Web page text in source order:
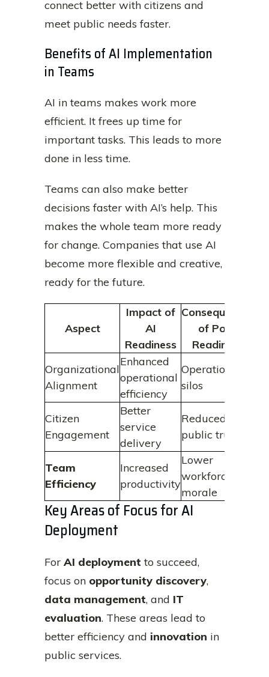
connect better with citizens and
meet public needs faster.
Benefits of AI Implementation
in Teams
AI in teams makes work more
efficient. It frees up time for
important tasks. This leads to more
done in less time.
Teams can also make better
decisions faster with AI’s help. This
makes the whole team more ready
for change. Companies that use AI
become more flexible and creative,
ready for the future.
Aspect
Impact of
AI
Readiness
Consequences
of Poor
Readiness
Organizational
Alignment
Enhanced
operational
efficiency
Operational
silos
Citizen
Engagement
Better
service
delivery
Reduced
public trust
Team
Efficiency
Increased
productivity
Lower
workforce
morale
Key Areas of Focus for AI
Deployment
For AI deployment to succeed,
focus on opportunity discovery,
data management, and IT
evaluation. These areas lead to
better efficiency and innovation in
public services.